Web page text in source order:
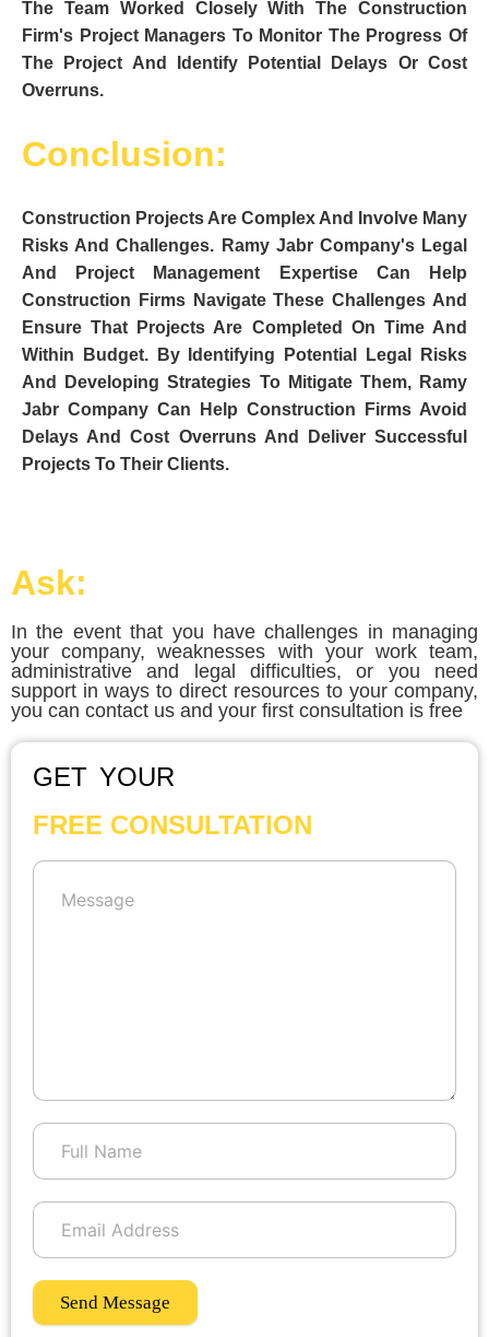
The Team Worked Closely With The Construction
Firm's Project Managers To Monitor The Progress Of
The Project And Identify Potential Delays Or Cost
Overruns.
Conclusion:
Construction Projects Are Complex And Involve Many
Risks And Challenges. Ramy Jabr Company's Legal
And Project Management Expertise Can Help
Construction Firms Navigate These Challenges And
Ensure That Projects Are Completed On Time And
Within Budget. By Identifying Potential Legal Risks
And Developing Strategies To Mitigate Them, Ramy
Jabr Company Can Help Construction Firms Avoid
Delays And Cost Overruns And Deliver Successful
Projects To Their Clients.
Ask:
In the event that you have challenges in managing
your company, weaknesses with your work team,
administrative and legal difficulties, or you need
support in ways to direct resources to your company,
you can contact us and your first consultation is free
GET YOUR
FREE CONSULTATION
Send Message